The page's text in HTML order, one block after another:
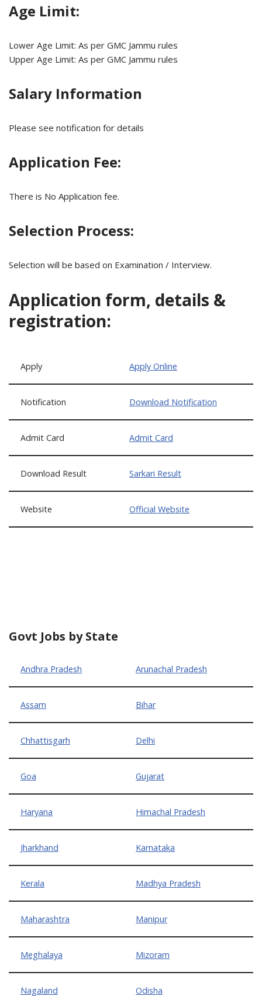
Age Limit:
Lower Age Limit: As per GMC Jammu rules
Upper Age Limit: As per GMC Jammu rules
Salary Information
Please see notification for details
Application Fee:
There is No Application fee.
Selection Process:
Selection will be based on Examination / Interview.
Application form, details &
registration:
Apply Apply Online
Notification Download Notification
Admit Card Admit Card
Download Result Sarkari Result
Website Official Website
Govt Jobs by State
Andhra Pradesh Arunachal Pradesh
Assam Bihar
Chhattisgarh Delhi
Goa Gujarat
Haryana Himachal Pradesh
Jharkhand Karnataka
Kerala Madhya Pradesh
Maharashtra Manipur
Meghalaya Mizoram
Nagaland Odisha